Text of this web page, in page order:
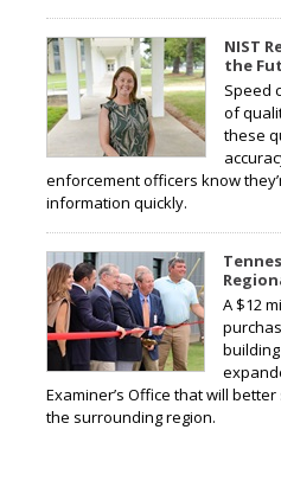
NIST
the
Speed
of
these
enforcement officers know
information quickly.
A $12
Examiner’s Office that will
the surrounding region.